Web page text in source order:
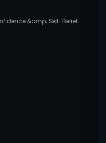
&amp; Self-Belief